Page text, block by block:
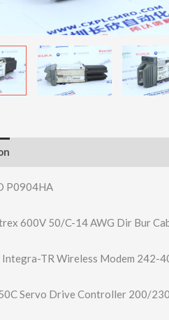
P0904HA
600V 50/C-14 AWG Dir Bur
TR Wireless Modem 242-
Servo Drive Controller 200/